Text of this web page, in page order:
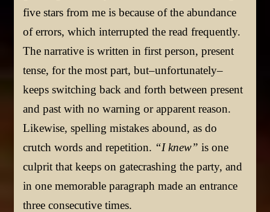
five stars from me is because of the abundance
of errors, which interrupted the read frequently.
The narrative is written in first person, present
tense, for the most part, but–unfortunately–
keeps switching back and forth between present
and past with no warning or apparent reason.
Likewise, spelling mistakes abound, as do
crutch words and repetition. “I knew” is one
culprit that keeps on gatecrashing the party, and
in one memorable paragraph made an entrance
three consecutive times.